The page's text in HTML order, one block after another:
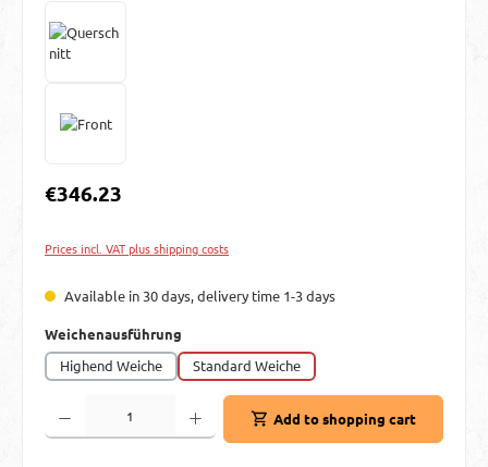
Regular price:
€346.23
Prices incl. VAT plus shipping costs
Available in 30 days, delivery time 1-3 days
Select
Weichenausführung
Highend Weiche
Standard Weiche
Product Quantity: Enter the desired amount or use the buttons to increase or
Add to shopping cart